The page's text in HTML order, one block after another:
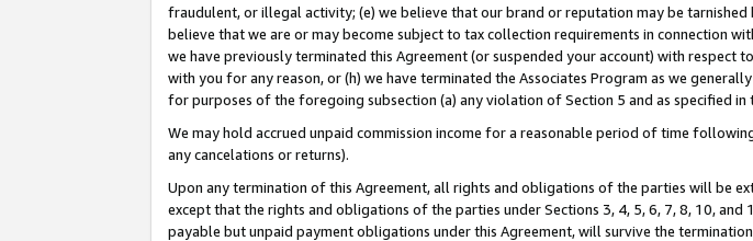
fraudulent, or illegal activity; (e) we believe that our brand or reputation may be
believe that we are or may become subject to tax collection requirements in connection
we have previously terminated this Agreement (or suspended your account) with
with you for any reason, or (h) we have terminated the Associates Program as we
for purposes of the foregoing subsection (a) any violation of Section 5 and as specified
We may hold accrued unpaid commission income for a reasonable period of time
any cancelations or returns).
Upon any termination of this Agreement, all rights and obligations of the parties will be
except that the rights and obligations of the parties under Sections 3, 4, 5, 6, 7, 8, 10,
payable but unpaid payment obligations under this Agreement, will survive the